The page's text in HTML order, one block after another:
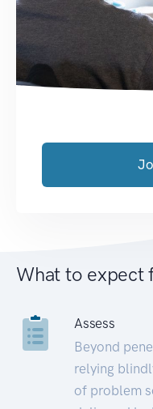
What to expect
Assess
Beyond
relying
of problem